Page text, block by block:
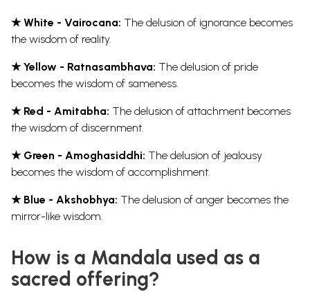
★ White - Vairocana: The delusion of ignorance becomes
the wisdom of reality.
★ Yellow - Ratnasambhava: The delusion of pride
becomes the wisdom of sameness.
★ Red - Amitabha: The delusion of attachment becomes
the wisdom of discernment.
★ Green - Amoghasiddhi: The delusion of jealousy
becomes the wisdom of accomplishment.
★ Blue - Akshobhya: The delusion of anger becomes the
mirror-like wisdom.
How is a Mandala used as a
sacred offering?